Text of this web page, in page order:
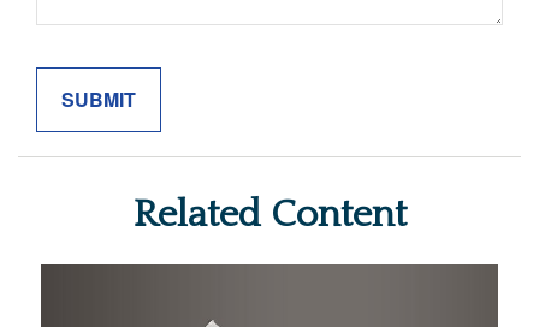
Related Content